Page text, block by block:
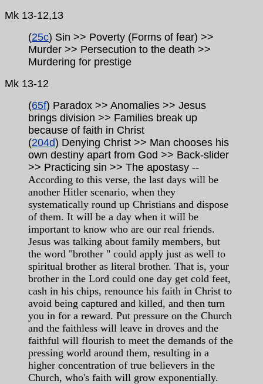
Mk 13-12,13
(25c) Sin >> Poverty (Forms of fear) >>
Murder >> Persecution to the death >>
Murdering for prestige
Mk 13-12
(65f) Paradox >> Anomalies >> Jesus
brings division >> Families break up
because of faith in Christ
(204d) Denying Christ >> Man chooses his
own destiny apart from God >> Back-slider
>> Practicing sin >> The apostasy --
According to this verse, the last days will be
another Hitler scenario, when they
systematically round up Christians and dispose
of them. It will be a day when it will be
important to know who are our real friends.
Jesus was talking about family members, but
the word "brother " could apply just as well to
spiritual brother as literal brother. That is, your
brother in the Lord could one day get cold feet,
cash in his chips, renounce his faith in Christ to
avoid being captured and killed, and then turn
you in for a reward. Put pressure on the Church
and the faithless will leave in droves and the
faithful will flourish to meet the demands of the
pressing world around them, resulting in a
higher concentration of true believers in the
Church, who's faith will grow exponentially.